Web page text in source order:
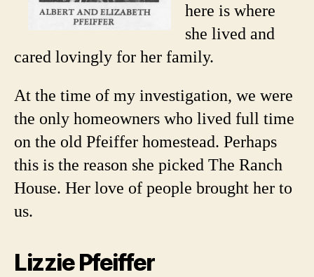
here is where
she lived and
cared lovingly for her family.
At the time of my investigation, we were
the only homeowners who lived full time
on the old Pfeiffer homestead. Perhaps
this is the reason she picked The Ranch
House. Her love of people brought her to
us.
Lizzie Pfeiffer